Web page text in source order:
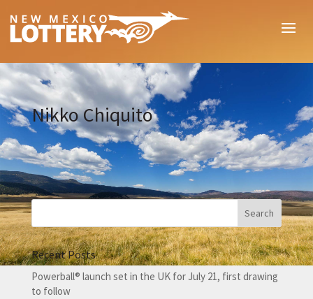
Nikko Chiquito
Recent Posts
Powerball® launch set in the UK for July 21, first drawing
to follow